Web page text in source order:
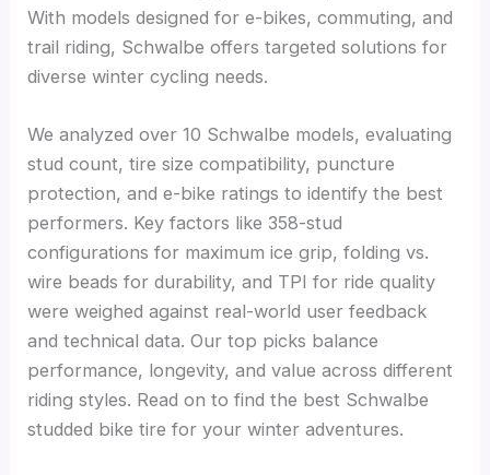
With models designed for e-bikes, commuting, and
trail riding, Schwalbe offers targeted solutions for
diverse winter cycling needs.
We analyzed over 10 Schwalbe models, evaluating
stud count, tire size compatibility, puncture
protection, and e-bike ratings to identify the best
performers. Key factors like 358-stud
configurations for maximum ice grip, folding vs.
wire beads for durability, and TPI for ride quality
were weighed against real-world user feedback
and technical data. Our top picks balance
performance, longevity, and value across different
riding styles. Read on to find the best Schwalbe
studded bike tire for your winter adventures.